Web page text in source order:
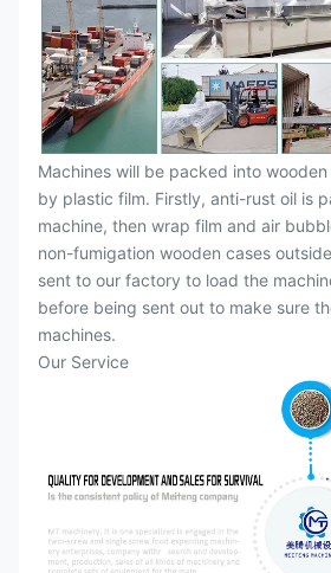
Machines will be packed into
by plastic film. Firstly, anti-rust oil is
machine, then wrap film and air
non-fumigation wooden cases
sent to our factory to load the
before being sent out to make sure
machines.
Our Service